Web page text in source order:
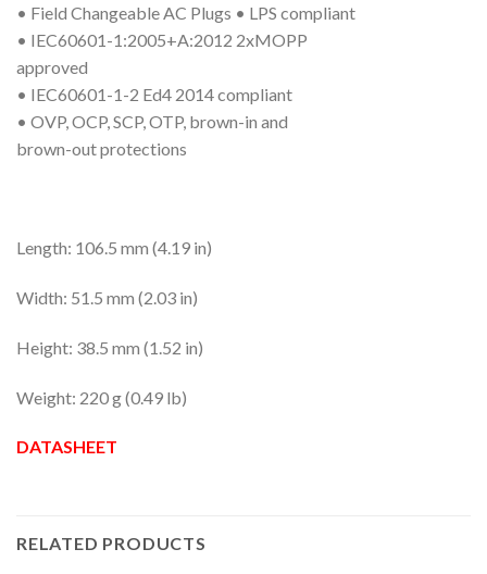
• Field Changeable AC Plugs • LPS compliant
• IEC60601-1:2005+A:2012 2xMOPP
approved
• IEC60601-1-2 Ed4 2014 compliant
• OVP, OCP, SCP, OTP, brown-in and
brown-out protections
Length: 106.5 mm (4.19 in)
Width: 51.5 mm (2.03 in)
Height: 38.5 mm (1.52 in)
Weight: 220 g (0.49 lb)
DATASHEET
RELATED PRODUCTS